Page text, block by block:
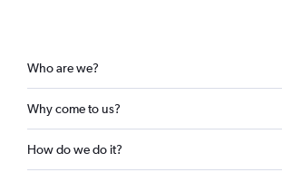
Who are we?
Why come to us?
How do we do it?